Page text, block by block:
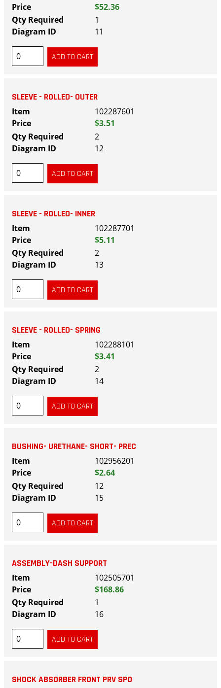
$52.36
1
11
SLEEVE - ROLLED- OUTER
102287601
$3.51
2
12
SLEEVE - ROLLED- INNER
102287701
$5.11
2
13
SLEEVE - ROLLED- SPRING
102288101
$3.41
2
14
BUSHING- URETHANE- SHORT- PREC
102956201
$2.64
12
15
ASSEMBLY-DASH SUPPORT
102505701
$168.86
1
16
SHOCK ABSORBER FRONT PRV SPD